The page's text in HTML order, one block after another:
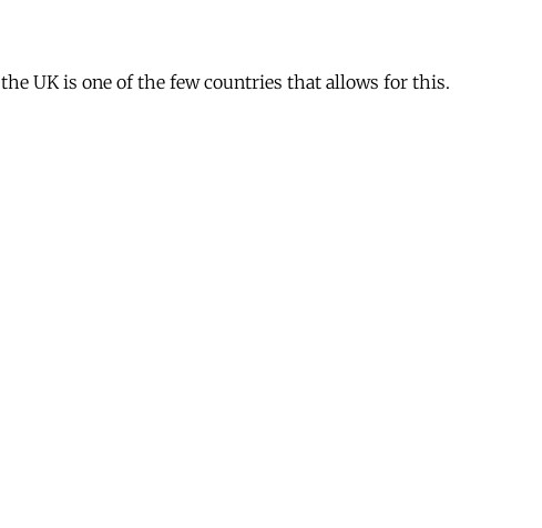
UK is one of the few countries that allows for this.